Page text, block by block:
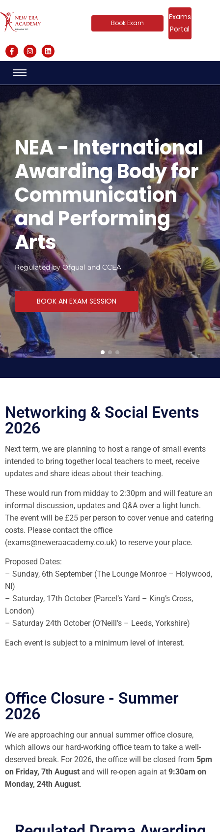
Book Exam
Exams
Portal
NEA - International
Awarding Body for
Communication
and Performing
Arts
Regulated by Ofqual and CCEA
BOOK AN EXAM SESSION
Networking & Social Events
2026
Next term, we are planning to host a range of small events
intended to bring together local teachers to meet, receive
updates and share ideas about their teaching.
These would run from midday to 2:30pm and will feature an
informal discussion, updates and Q&A over a light lunch.
The event will be £25 per person to cover venue and catering
costs. Please contact the office
(exams@neweraacademy.co.uk) to reserve your place.
Proposed Dates:
– Sunday, 6th September (The Lounge Monroe – Holywood,
NI)
– Saturday, 17th October (Parcel’s Yard – King’s Cross,
London)
– Saturday 24th October (O’Neill’s – Leeds, Yorkshire)
Each event is subject to a minimum level of interest.
Office Closure - Summer
2026
We are approaching our annual summer office closure,
which allows our hard-working office team to take a well-
deserved break. For 2026, the office will be closed from 5pm
on Friday, 7th August and will re-open again at 9:30am on
Monday, 24th August.